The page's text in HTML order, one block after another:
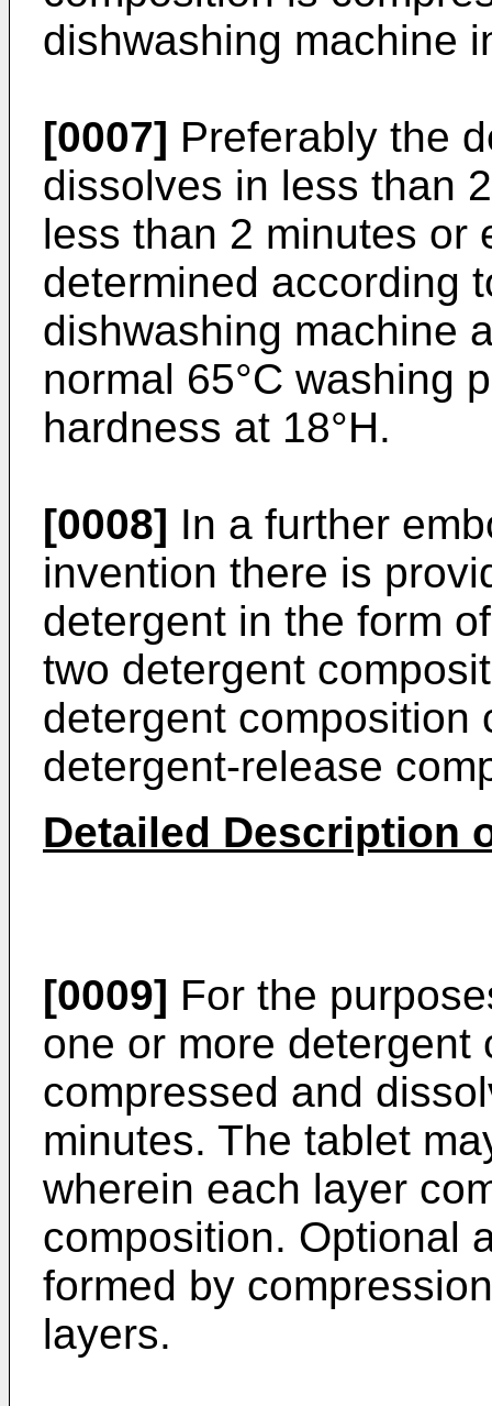
dishwashing machine
[0007] Preferably the
dissolves in less than
less than 2 minutes or
determined according
dishwashing machine
normal 65°C washing
hardness at 18°H.
[0008] In a further
invention there is
detergent in the form
two detergent
detergent composition
detergent-release
Detailed Description
[0009] For the
one or more detergent
compressed and
minutes. The tablet
wherein each layer
composition. Optional
formed by
layers.